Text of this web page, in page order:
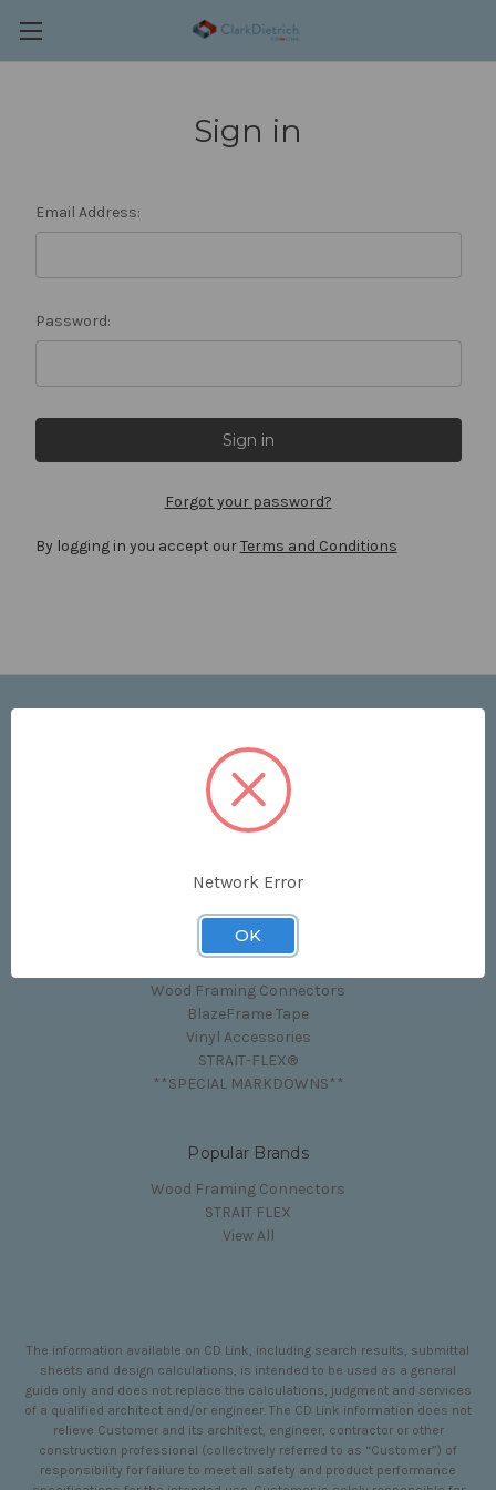
Sign in
Email Address:
Password:
Forgot your password?
By logging in you accept ourTerms and Conditions
Price List
Contact Us
Shipping & Returns
Sitemap
Categories
Wood Framing Connectors
BlazeFrame Tape
Vinyl Accessories
STRAIT-FLEX®
**SPECIAL MARKDOWNS**
Popular Brands
Wood Framing Connectors
STRAIT FLEX
View All
The information available on CD Link, including search results, submittal
sheets and design calculations, is intended to be used as a general
guide only and does not replace the calculations, judgment and services
of a qualified architect and/or engineer. The CD Link information does not
relieve Customer and its architect, engineer, contractor or other
construction professional (collectively referred to as “Customer”) of
responsibility for failure to meet all safety and product performance
Network Error
OK